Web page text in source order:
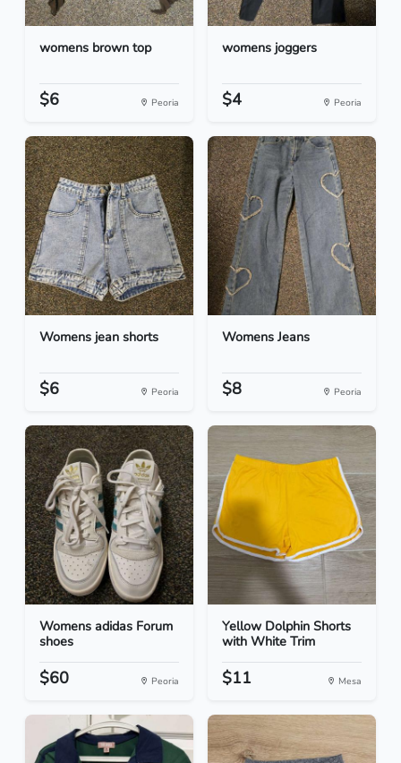
womens brown top
$6 Peoria
womens joggers
$4 Peoria
Womens jean shorts
$6 Peoria
Womens Jeans
$8 Peoria
Womens adidas Forum
shoes
$60 Peoria
Yellow Dolphin Shorts
with White Trim
$11 Mesa